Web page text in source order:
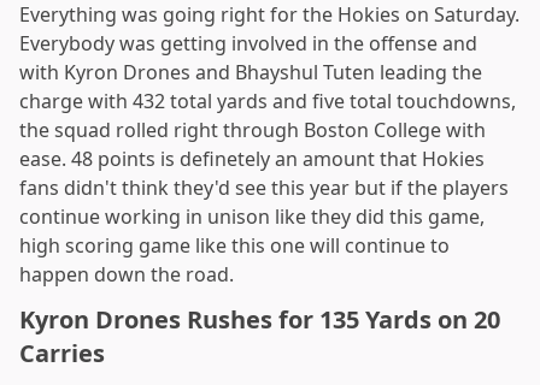
Everything was going right for the Hokies on Saturday.
Everybody was getting involved in the offense and
with Kyron Drones and Bhayshul Tuten leading the
charge with 432 total yards and five total touchdowns,
the squad rolled right through Boston College with
ease. 48 points is definetely an amount that Hokies
fans didn't think they'd see this year but if the players
continue working in unison like they did this game,
high scoring game like this one will continue to
happen down the road.
Kyron Drones Rushes for 135 Yards on 20
Carries